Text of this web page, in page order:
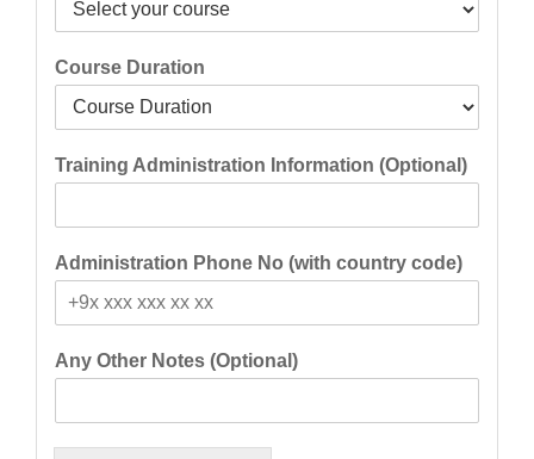
Course Duration
Training Administration Information (Optional)
Administration Phone No (with country code)
Any Other Notes (Optional)